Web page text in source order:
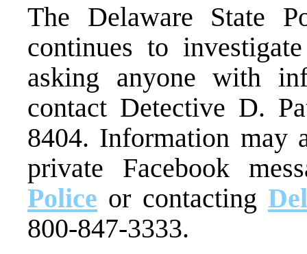
The Delaware State
continues to
asking anyone with
contact Detective D.
8404. Information may
private Facebook
Police or contacting
800-847-3333.